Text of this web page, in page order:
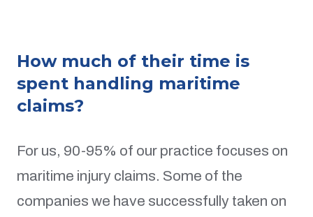
How much of their time is
spent handling maritime
claims?
For us, 90-95% of our practice focuses on
maritime injury claims. Some of the
companies we have successfully taken on